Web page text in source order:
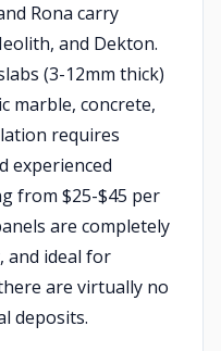
Rona carry
and Dekton.
(3-12mm thick)
marble, concrete,
requires
experienced
from $25-$45 per
are completely
and ideal for
are virtually no
deposits.